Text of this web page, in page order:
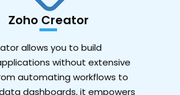
Zoho Creator
allows you to build
without extensive
automating workflows to
dashboards, it empowers